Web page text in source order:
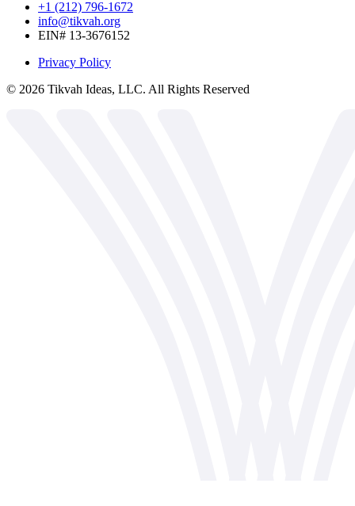
+1 (212) 796-1672
info@tikvah.org
EIN# 13-3676152
Privacy Policy
© 2026 Tikvah Ideas, LLC. All Rights Reserved